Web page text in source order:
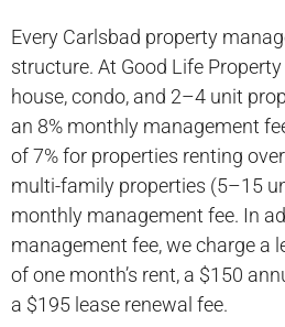
Every Carlsbad property
structure. At Good Life
house, condo, and 2–4 unit
an 8% monthly management
of 7% for properties renting
multi-family properties (5–15
monthly management fee. In
management fee, we charge a
of one month’s rent, a $150
a $195 lease renewal fee.